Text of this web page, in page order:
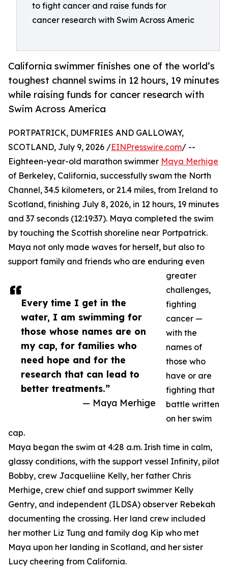
to fight cancer and raise funds for
cancer research with Swim Across Americ
California swimmer finishes one of the world’s
toughest channel swims in 12 hours, 19 minutes
while raising funds for cancer research with
Swim Across America
Every time I get in the
water, I am swimming for
those whose names are on
my cap, for families who
need hope and for the
research that can lead to
better treatments.”
— Maya Merhige
PORTPATRICK, DUMFRIES AND GALLOWAY,
SCOTLAND, July 9, 2026 /EINPresswire.com/ --
Eighteen-year-old marathon swimmer Maya Merhige
of Berkeley, California, successfully swam the North
Channel, 34.5 kilometers, or 21.4 miles, from Ireland to
Scotland, finishing July 8, 2026, in 12 hours, 19 minutes
and 37 seconds (12:19:37). Maya completed the swim
by touching the Scottish shoreline near Portpatrick.
Maya not only made waves for herself, but also to
support family and friends who are enduring even
greater
challenges,
fighting
cancer —
with the
names of
those who
have or are
fighting that
battle written
on her swim
cap.
Maya began the swim at 4:28 a.m. Irish time in calm,
glassy conditions, with the support vessel Infinity, pilot
Bobby, crew Jacqueliine Kelly, her father Chris
Merhige, crew chief and support swimmer Kelly
Gentry, and independent (ILDSA) observer Rebekah
documenting the crossing. Her land crew included
her mother Liz Tung and family dog Kip who met
Maya upon her landing in Scotland, and her sister
Lucy cheering from California.